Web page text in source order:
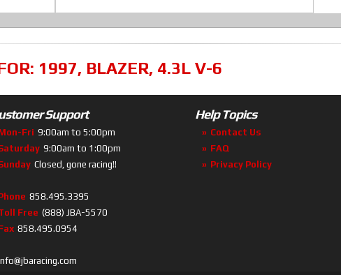
1997, BLAZER, 4.3L V-6
Support
Fri 9:00am to 5:00pm
9:00am to 1:00pm
Closed, gone racing!!
858.495.3395
Free (888) JBA-5570
858.495.0954
Help Topics
Contact Us
FAQ
Privacy Policy